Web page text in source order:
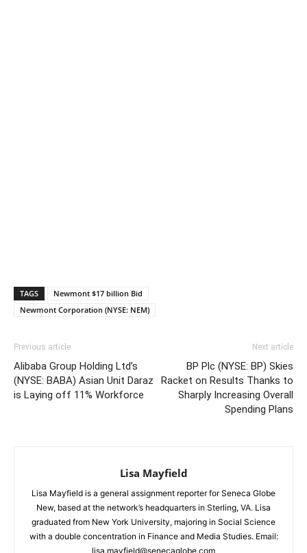
TAGS
Newmont $17 billion Bid
Newmont Corporation (NYSE: NEM)
Previous article
Alibaba Group Holding Ltd’s
(NYSE: BABA) Asian Unit Daraz
is Laying off 11% Workforce
Next article
BP Plc (NYSE: BP) Skies
Racket on Results Thanks to
Sharply Increasing Overall
Spending Plans
Lisa Mayfield
Lisa Mayfield is a general assignment reporter for Seneca Globe
New, based at the network’s headquarters in Sterling, VA. Lisa
graduated from New York University, majoring in Social Science
with a double concentration in Finance and Media Studies. Email:
lisa.mayfield@senecaglobe.com